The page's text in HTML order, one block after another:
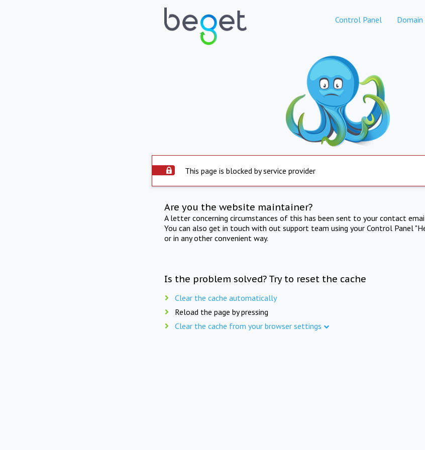
Control Panel
This page is blocked by service provider
Are you the website maintainer?
A letter concerning circumstances of this has been sent to your contact
You can also get in touch with out support team using your Control Panel
or in any other convenient way.
Is the problem solved? Try to reset the cache
Clear the cache automatically
Reload the page by pressing
Clear the cache from your browser settings